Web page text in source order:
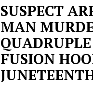
SUSPECT
MAN
FUSION